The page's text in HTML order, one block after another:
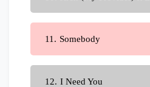
Somebody
I Need You